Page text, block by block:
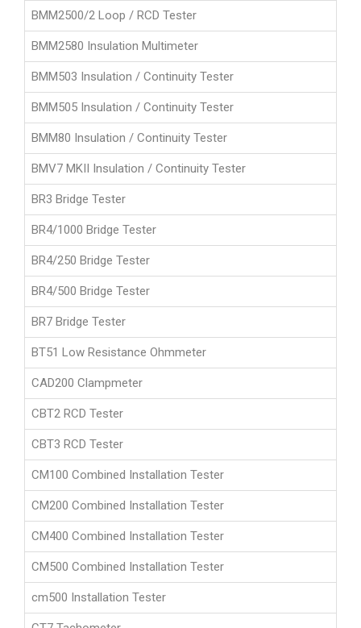
BMM2500/2 Loop / RCD Tester
BMM2580 Insulation Multimeter
BMM503 Insulation / Continuity Tester
BMM505 Insulation / Continuity Tester
BMM80 Insulation / Continuity Tester
BMV7 MKII Insulation / Continuity Tester
BR3 Bridge Tester
BR4/1000 Bridge Tester
BR4/250 Bridge Tester
BR4/500 Bridge Tester
BR7 Bridge Tester
BT51 Low Resistance Ohmmeter
CAD200 Clampmeter
CBT2 RCD Tester
CBT3 RCD Tester
CM100 Combined Installation Tester
CM200 Combined Installation Tester
CM400 Combined Installation Tester
CM500 Combined Installation Tester
cm500 Installation Tester